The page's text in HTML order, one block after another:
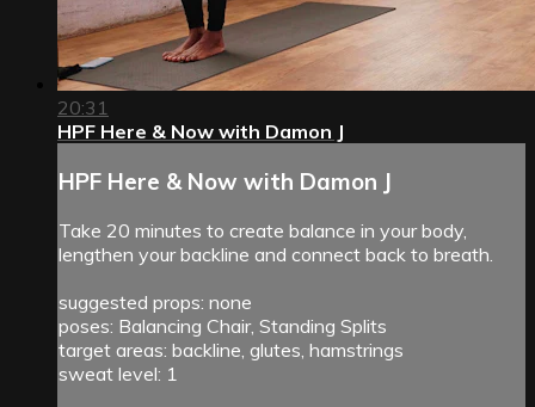
20:31
HPF Here & Now with Damon J
HPF Here & Now with Damon J
Take 20 minutes to create balance in your body,
lengthen your backline and connect back to breath.
suggested props: none
poses: Balancing Chair, Standing Splits
target areas: backline, glutes, hamstrings
sweat level: 1